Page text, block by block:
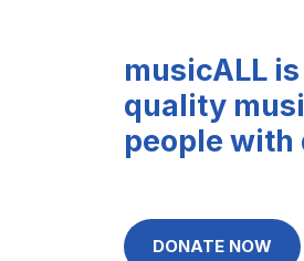
musicALL
quality
people
DONATE NOW